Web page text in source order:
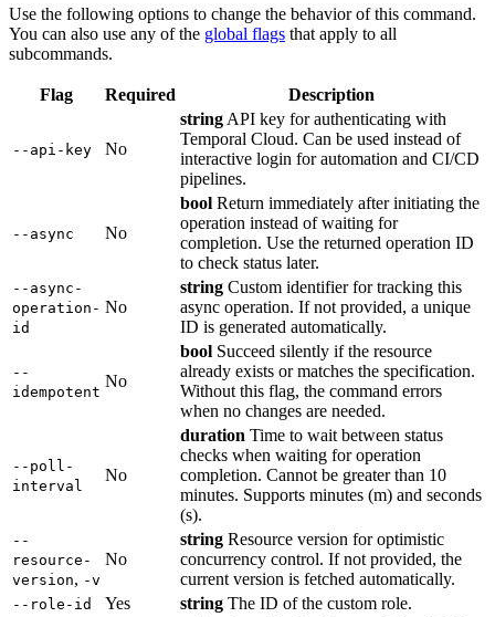
Use the following options to change the behavior of this command.
You can also use any of the global flags that apply to all
subcommands.
Flag Required Description
--api-key No
string API key for authenticating with
Temporal Cloud. Can be used instead of
interactive login for automation and CI/CD
pipelines.
--async No
bool Return immediately after initiating the
operation instead of waiting for
completion. Use the returned operation ID
to check status later.
--async-
operation-
id
No
string Custom identifier for tracking this
async operation. If not provided, a unique
ID is generated automatically.
--
idempotent
No
bool Succeed silently if the resource
already exists or matches the specification.
Without this flag, the command errors
when no changes are needed.
--poll-
interval
No
duration Time to wait between status
checks when waiting for operation
completion. Cannot be greater than 10
minutes. Supports minutes (m) and seconds
(s).
--
resource-
version, -v
No
string Resource version for optimistic
concurrency control. If not provided, the
current version is fetched automatically.
--role-id Yes string The ID of the custom role.